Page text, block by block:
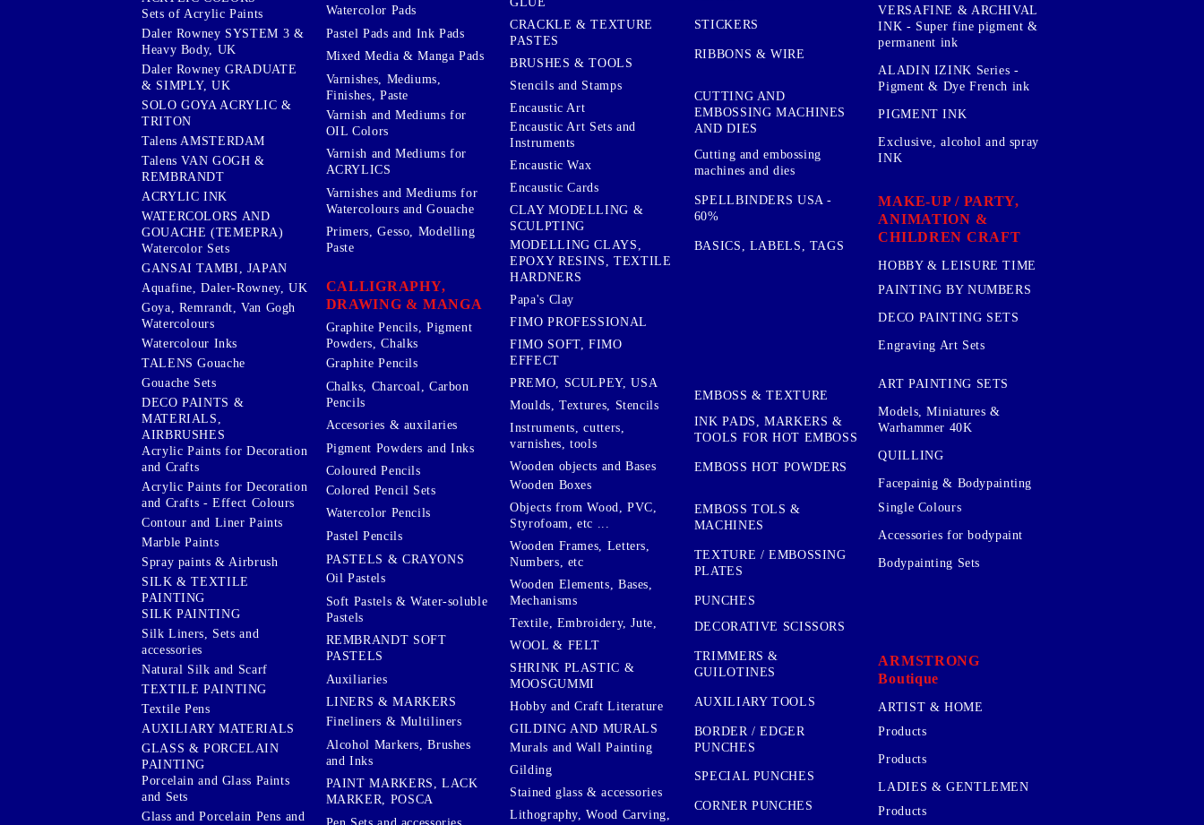
Sets of Acrylic Paints
Daler Rowney SYSTEM 3 &
Heavy Body, UK
Daler Rowney GRADUATE
& SIMPLY, UK
SOLO GOYA ACRYLIC &
TRITON
Talens AMSTERDAM
Talens VAN GOGH &
REMBRANDT
ACRYLIC INK
WATERCOLORS AND
GOUACHE (TEMEPRA)
Watercolor Sets
GANSAI TAMBI, JAPAN
Aquafine, Daler-Rowney, UK
Goya, Remrandt, Van Gogh
Watercolours
Watercolour Inks
TALENS Gouache
Gouache Sets
DECO PAINTS &
MATERIALS,
AIRBRUSHES
Acrylic Paints for Decoration
and Crafts
Acrylic Paints for Decoration
and Crafts - Effect Colours
Contour and Liner Paints
Marble Paints
Spray paints & Airbrush
SILK & TEXTILE
PAINTING
SILK PAINTING
Silk Liners, Sets and
accessories
Natural Silk and Scarf
TEXTILE PAINTING
Textile Pens
AUXILIARY MATERIALS
GLASS & PORCELAIN
PAINTING
Porcelain and Glass Paints
and Sets
Glass and Porcelain Pens and
Watercolor Pads
Pastel Pads and Ink Pads
Mixed Media & Manga Pads
Varnishes, Mediums,
Finishes, Paste
Varnish and Mediums for
OIL Colors
Varnish and Mediums for
ACRYLICS
Varnishes and Mediums for
Watercolours and Gouache
Primers, Gesso, Modelling
Paste
CALLIGRAPHY,
DRAWING & MANGA
Graphite Pencils, Pigment
Powders, Chalks
Graphite Pencils
Chalks, Charcoal, Carbon
Pencils
Accesories & auxilaries
Pigment Powders and Inks
Coloured Pencils
Colored Pencil Sets
Watercolor Pencils
Pastel Pencils
PASTELS & CRAYONS
Oil Pastels
Soft Pastels & Water-soluble
Pastels
REMBRANDT SOFT
PASTELS
Auxiliaries
LINERS & MARKERS
Fineliners & Multiliners
Alcohol Markers, Brushes
and Inks
PAINT MARKERS, LACK
MARKER, POSCA
CRACKLE & TEXTURE
PASTES
BRUSHES & TOOLS
Stencils and Stamps
Encaustic Art
Encaustic Art Sets and
Instruments
Encaustic Wax
Encaustic Cards
CLAY MODELLING &
SCULPTING
MODELLING CLAYS,
EPOXY RESINS, TEXTILE
HARDNERS
Papa's Clay
FIMO PROFESSIONAL
FIMO SOFT, FIMO
EFFECT
PREMO, SCULPEY, USA
Moulds, Textures, Stencils
Instruments, cutters,
varnishes, tools
Wooden objects and Bases
Wooden Boxes
Objects from Wood, PVC,
Styrofoam, etc ...
Wooden Frames, Letters,
Numbers, etc
Wooden Elements, Bases,
Mechanisms
Textile, Embroidery, Jute,
WOOL & FELT
SHRINK PLASTIC &
MOOSGUMMI
Hobby and Craft Literature
GILDING AND MURALS
Murals and Wall Painting
Gilding
Stained glass & accessories
Lithography, Wood Carving,
STICKERS
RIBBONS & WIRE
CUTTING AND
EMBOSSING MACHINES
AND DIES
Cutting and embossing
machines and dies
SPELLBINDERS USA -
60%
BASICS, LABELS, TAGS
EMBOSS & TEXTURE
INK PADS, MARKERS &
TOOLS FOR HOT EMBOSS
EMBOSS HOT POWDERS
EMBOSS TOLS &
MACHINES
TEXTURE / EMBOSSING
PLATES
PUNCHES
DECORATIVE SCISSORS
TRIMMERS &
GUILOTINES
AUXILIARY TOOLS
BORDER / EDGER
PUNCHES
SPECIAL PUNCHES
CORNER PUNCHES
VERSAFINE & ARCHIVAL
INK - Super fine pigment &
permanent ink
ALADIN IZINK Series -
Pigment & Dye French ink
PIGMENT INK
Exclusive, alcohol and spray
INK
MAKE-UP / PARTY,
ANIMATION &
CHILDREN CRAFT
HOBBY & LEISURE TIME
PAINTING BY NUMBERS
DECO PAINTING SETS
Engraving Art Sets
ART PAINTING SETS
Models, Miniatures &
Warhammer 40K
QUILLING
Facepainig & Bodypainting
Single Colours
Accessories for bodypaint
Bodypainting Sets
ARMSTRONG
Boutique
ARTIST & HOME
Products
Products
LADIES & GENTLEMEN
Products